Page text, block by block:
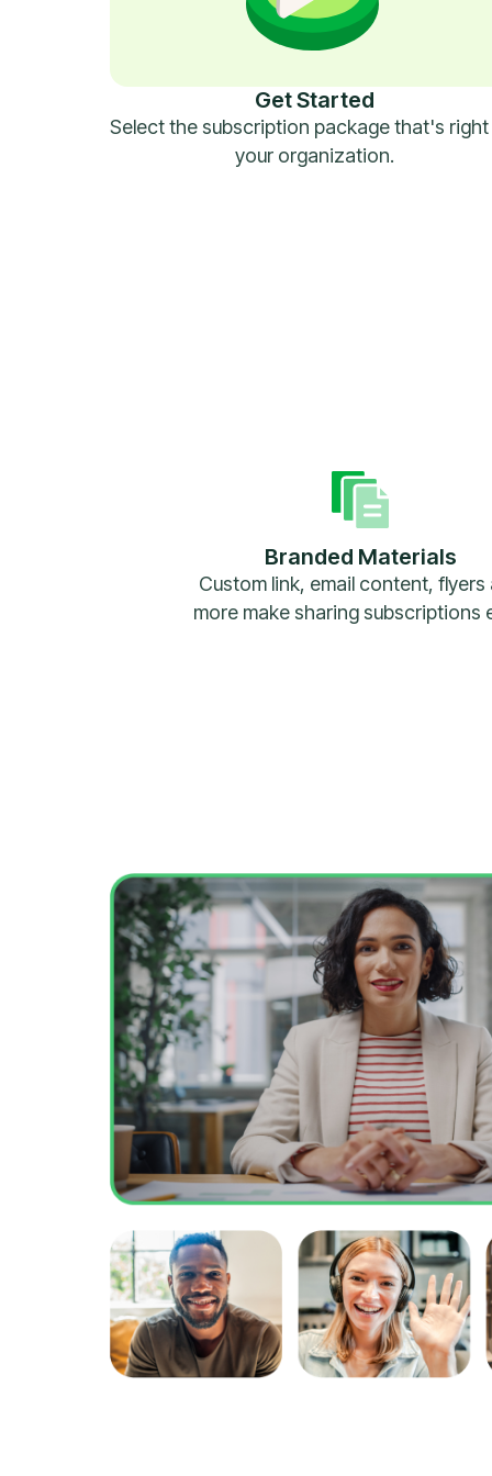
Get Started
Select the subscription package that's
your organization.
Branded Materials
Custom link, email content, flyers
more make sharing subscriptions